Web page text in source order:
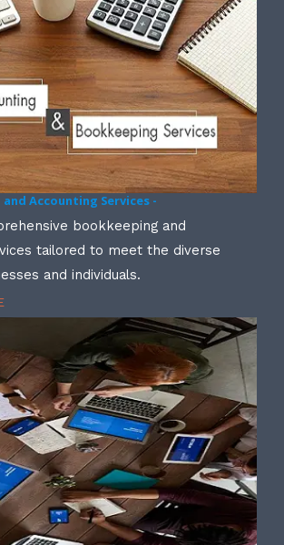
and Accounting Services -
bookkeeping and
tailored to meet the diverse
and individuals.